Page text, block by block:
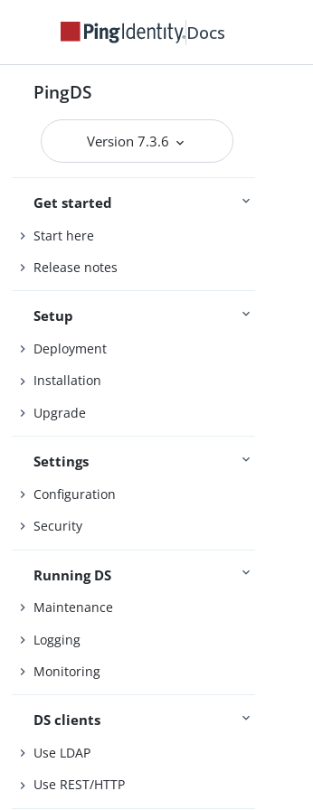
Docs
PingDS
Version 7.3.6
Get started
Start here
Release notes
Setup
Deployment
Installation
Upgrade
Settings
Configuration
Security
Running DS
Maintenance
Logging
Monitoring
DS clients
Use LDAP
Use REST/HTTP